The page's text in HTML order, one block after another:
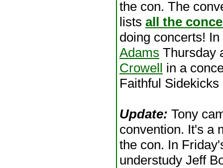
the con. The
lists all the
doing concerts!
Adams Thursday
Crowell in a
Faithful
Update: Tony
convention. It's a
the con. In
understudy Jeff